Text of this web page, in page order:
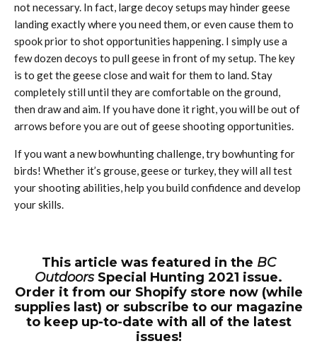
not necessary. In fact, large decoy setups may hinder geese
landing exactly where you need them, or even cause them to
spook prior to shot opportunities happening. I simply use a
few dozen decoys to pull geese in front of my setup. The key
is to get the geese close and wait for them to land. Stay
completely still until they are comfortable on the ground,
then draw and aim. If you have done it right, you will be out of
arrows before you are out of geese shooting opportunities.
If you want a new bowhunting challenge, try bowhunting for
birds! Whether it’s grouse, geese or turkey, they will all test
your shooting abilities, help you build confidence and develop
your skills.
This article was featured in the BC
OutdoorsSpecial Hunting 2021 issue.
Order it from our Shopify store now (while
supplies last) or subscribe to our magazine
to keep up-to-date with all of the latest
issues!